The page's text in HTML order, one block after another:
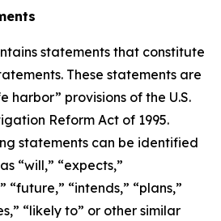
statements that constitute
These statements are
harbor” provisions of the U.S.
Reform Act of 1995.
statements can be identified
“will,” “expects,”
“future,” “intends,” “plans,”
“likely to” or other similar